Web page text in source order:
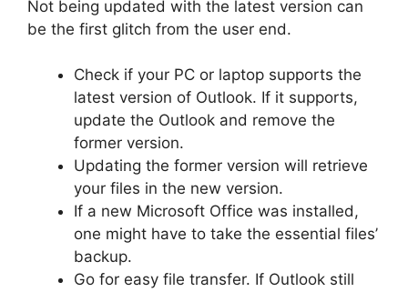
Not being updated with the latest version can
be the first glitch from the user end.
Check if your PC or laptop supports the
latest version of Outlook. If it supports,
update the Outlook and remove the
former version.
Updating the former version will retrieve
your files in the new version.
If a new Microsoft Office was installed,
one might have to take the essential files’
backup.
Go for easy file transfer. If Outlook still